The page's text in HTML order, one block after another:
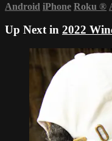
Android iPhone Roku ®
Up Next in 2022